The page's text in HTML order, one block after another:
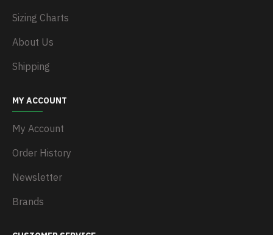
Sizing Charts
About Us
Shipping
MY ACCOUNT
My Account
Order History
Newsletter
Brands